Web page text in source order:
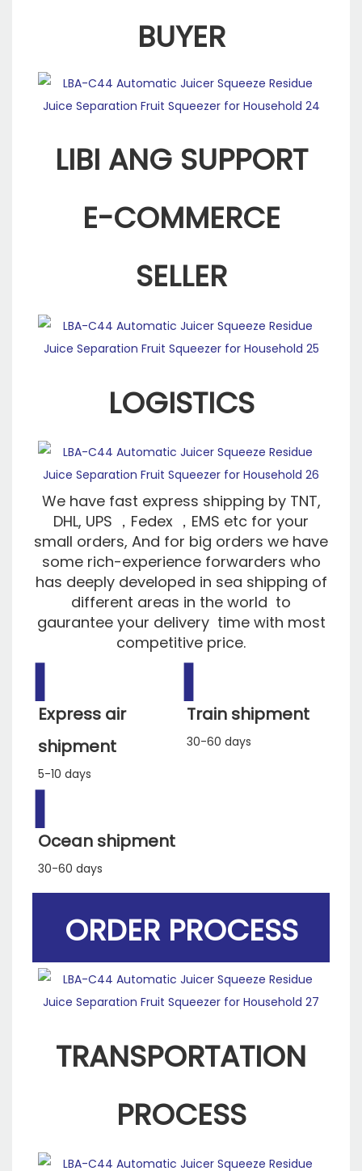
BUYER
LIBI ANG SUPPORT
E-COMMERCE
SELLER
LOGISTICS
We have fast express shipping by TNT,
DHL, UPS ，Fedex ，EMS etc for your
small orders, And for big orders we have
some rich-experience forwarders who
has deeply developed in sea shipping of
different areas in the world to
gaurantee your delivery time with most
competitive price.
Express air
shipment
5-10 days
Train shipment
30-60 days
Ocean shipment
30-60 days
ORDER PROCESS
TRANSPORTATION
PROCESS